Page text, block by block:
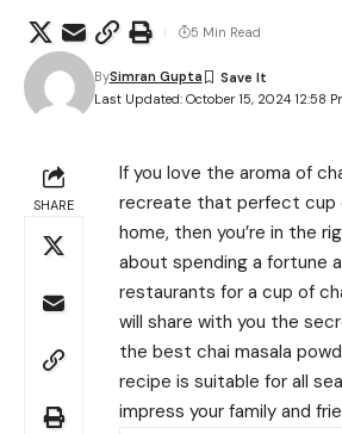
Last Updated: October 15, 2024 12:58
BySimran Gupta
5 Min Read
SHARE
If you love the aroma of
recreate that perfect cup
home, then you’re in the
about spending a fortune
restaurants for a cup of
will share with you the
the best chai masala
recipe is suitable for all
impress your family and